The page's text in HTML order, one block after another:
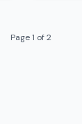
Page1 of2